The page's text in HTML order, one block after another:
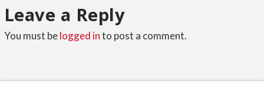
Leave a Reply
You must belogged into post a comment.